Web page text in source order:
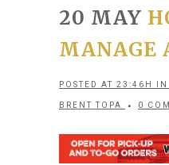
20 MAY
MANAGE
POSTED AT 23:46H IN
BRENT TOPA 0